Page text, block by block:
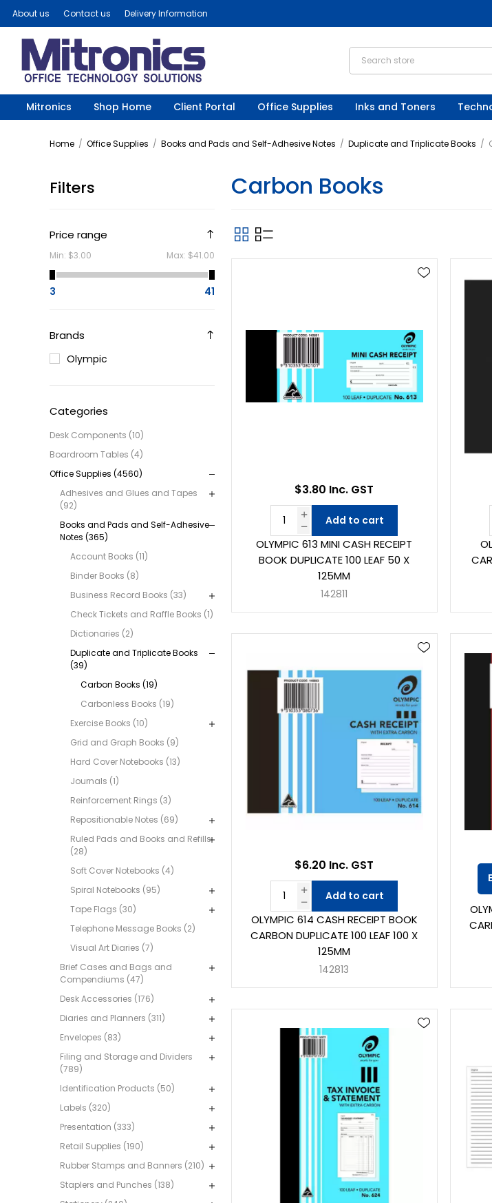
About us Contact us Delivery Information
Mitronics Shop Home Client Portal Office Supplies Inks and Toners
Home / Office Supplies / Books and Pads and Self-Adhesive Notes / Duplicate and Triplicate Books /
Filters
Price range
Min: $3.00 Max: $41.00
3 41
Brands
Olympic
Categories
Desk Components (10)
Boardroom Tables (4)
Office Supplies (4560)
Adhesives and Glues and Tapes
(92)
Books and Pads and Self-Adhesive
Notes (365)
Account Books (11)
Binder Books (8)
Business Record Books (33)
Check Tickets and Raffle Books (1)
Dictionaries (2)
Duplicate and Triplicate Books
(39)
Carbon Books (19)
Carbonless Books (19)
Exercise Books (10)
Grid and Graph Books (9)
Hard Cover Notebooks (13)
Journals (1)
Reinforcement Rings (3)
Repositionable Notes (69)
Ruled Pads and Books and Refills
(28)
Soft Cover Notebooks (4)
Spiral Notebooks (95)
Tape Flags (30)
Telephone Message Books (2)
Visual Art Diaries (7)
Brief Cases and Bags and
Compendiums (47)
Desk Accessories (176)
Diaries and Planners (311)
Envelopes (83)
Filing and Storage and Dividers
(789)
Identification Products (50)
Labels (320)
Presentation (333)
Retail Supplies (190)
Rubber Stamps and Banners (210)
Staplers and Punches (138)
Carbon Books
OLYMPIC 613 MINI CASH RECEIPT
BOOK DUPLICATE 100 LEAF 50 X
125MM
142811
$3.80 Inc. GST
Add to cart
OLYMPIC 614 CASH RECEIPT BOOK
CARBON DUPLICATE 100 LEAF 100 X
125MM
142813
$6.20 Inc. GST
Add to cart